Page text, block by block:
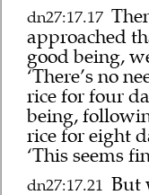
dn27:17.17
approached
good being,
‘There’s no
rice for four
being,
rice for eight
‘This seems
dn27:17.21 But